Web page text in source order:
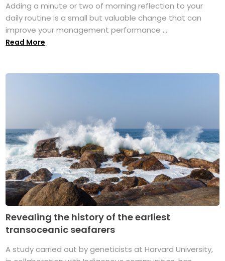
Adding a minute or two of morning reflection to your
daily routine is a small but valuable change that can
improve your management performance ...
Read More
Revealing the history of the earliest
transoceanic seafarers
A study carried out by geneticists at Harvard University,